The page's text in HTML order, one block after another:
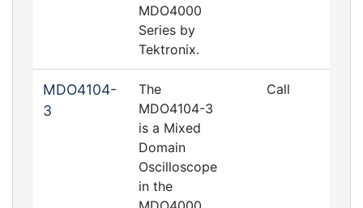
MDO4000
Series by
Tektronix.
MDO4104-
3
The
MDO4104-3
is a Mixed
Domain
Oscilloscope
in the
Call